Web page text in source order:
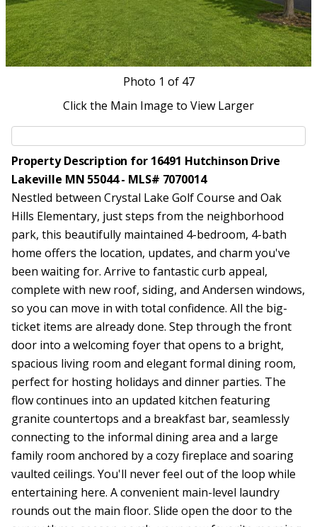
Photo 1 of 47
Click the Main Image to View Larger
Property Description for 16491 Hutchinson Drive
Lakeville MN 55044 - MLS# 7070014
Nestled between Crystal Lake Golf Course and Oak
Hills Elementary, just steps from the neighborhood
park, this beautifully maintained 4-bedroom, 4-bath
home offers the location, updates, and charm you've
been waiting for. Arrive to fantastic curb appeal,
complete with new roof, siding, and Andersen windows,
so you can move in with total confidence. All the big-
ticket items are already done. Step through the front
door into a welcoming foyer that opens to a bright,
spacious living room and elegant formal dining room,
perfect for hosting holidays and dinner parties. The
flow continues into an updated kitchen featuring
granite countertops and a breakfast bar, seamlessly
connecting to the informal dining area and a large
family room anchored by a cozy fireplace and soaring
vaulted ceilings. You'll never feel out of the loop while
entertaining here. A convenient main-level laundry
rounds out the main floor. Slide open the door to the